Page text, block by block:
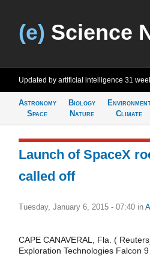
(e) Science
Updated by artificial intelligence 31
Astronomy
Space
Biology
Nature
Climate
Launch of SpaceX
called off
Tuesday, January 6, 2015 - 07:40 in
CAPE CANAVERAL, Fla. (
Exploration Technologies Falcon